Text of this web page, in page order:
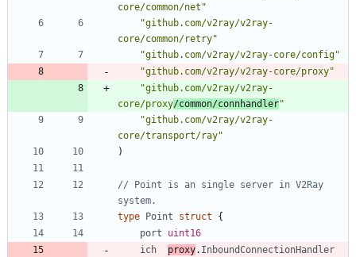
core/common/net"
"github.com/v2ray/v2ray-
core/common/retry"
"github.com/v2ray/v2ray-core/config"
"github.com/v2ray/v2ray-core/proxy"
"github.com/v2ray/v2ray-
core/proxy/common/connhandler"
"github.com/v2ray/v2ray-
core/transport/ray"
)
// Point is an single server in V2Ray
system.
type Point struct
{
port
uint16
ich
proxy. InboundConnectionHandler